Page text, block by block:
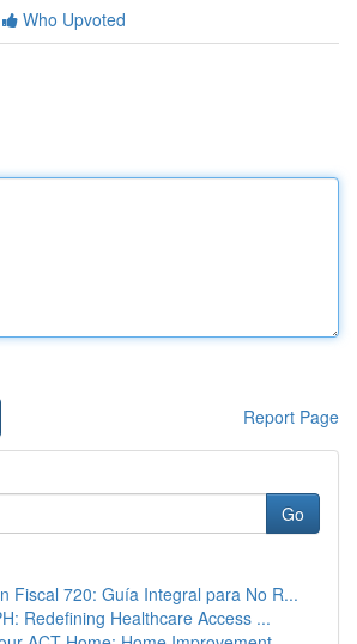
Who Upvoted
Report Page
Go
Fiscal 720: Guía Integral para No R...
Redefining Healthcare Access ...